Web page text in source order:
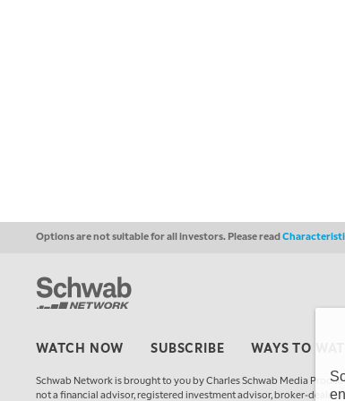
Options are not suitable for all investors. Please read
WATCH NOW SUBSCRIBE WAYS TO
Schwab Network is brought to you by Charles Schwab Media
not a financial advisor, registered investment advisor, broker-dealer,